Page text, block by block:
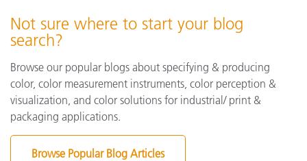
Not sure where to start your blog
search?
Browse our popular blogs about specifying & producing
color, color measurement instruments, color perception &
visualization, and color solutions for industrial/ print &
packaging applications.
Browse Popular Blog Articles